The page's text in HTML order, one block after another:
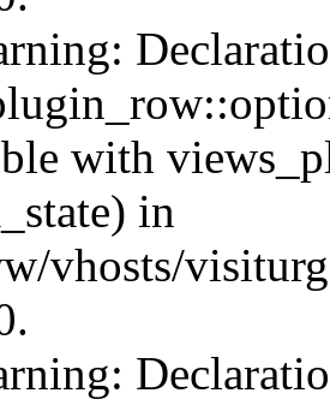
with
in
vhosts/